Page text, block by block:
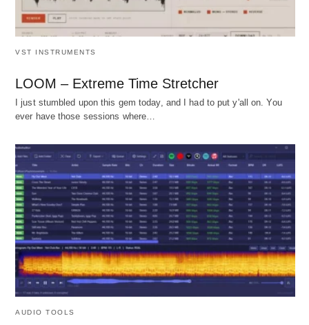
VST INSTRUMENTS
LOOM – Extreme Time Stretcher
I just stumbled upon this gem today, and I had to put y'all on. You
ever have those sessions where…
AUDIO TOOLS